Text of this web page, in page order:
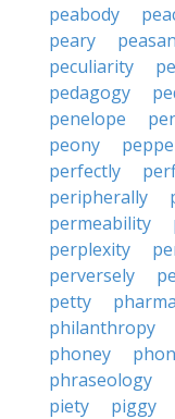
peabody
peary
peculiarity
pedagogy
penelope
peony
perfectly
peripherally
permeability
perplexity
perversely
petty
philanthropy
phoney
phraseology
piety
piggy